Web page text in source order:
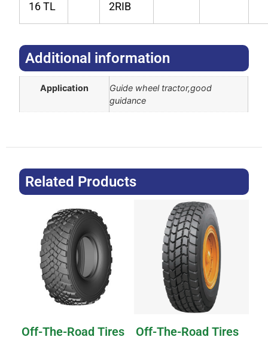
16 TL
2RIB
Additional information​
Application
Guide wheel tractor,good
guidance
Related Products
Off-The-Road Tires Off-The-Road Tires